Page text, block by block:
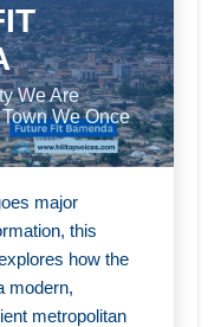
We Are
We Once
major
this
how the
modern,
metropolitan